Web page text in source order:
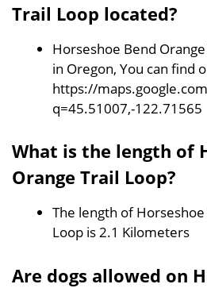
Trail Loop located?
Horseshoe Bend
in Oregon, You can find
https://
q=45.51007,-122.71565
What is the length of
Orange Trail Loop?
The length of
Loop is 2.1 Kilometers
Are dogs allowed on